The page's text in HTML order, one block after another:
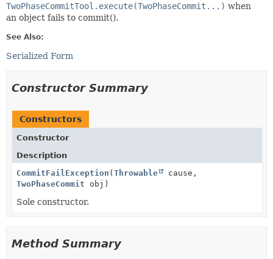
TwoPhaseCommitTool.execute(TwoPhaseCommit...) when
an object fails to commit().
See Also:
Serialized Form
Constructor Summary
Constructors
Constructor
Description
CommitFailException ( Throwable
cause,
TwoPhaseCommit obj)
Sole constructor.
Method Summary